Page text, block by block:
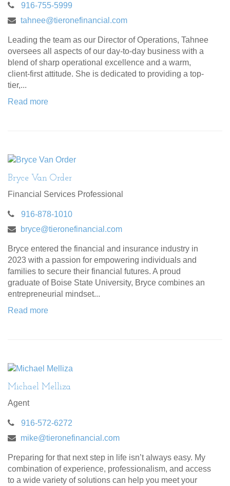
916-755-5999
tahnee@tieronefinancial.com
Leading the team as our Director of Operations, Tahnee
oversees all aspects of our day-to-day business with a
blend of sharp operational excellence and a warm,
client-first attitude. She is dedicated to providing a top-
tier,...
Read more
Bryce Van Order
Financial Services Professional
916-878-1010
bryce@tieronefinancial.com
Bryce entered the financial and insurance industry in
2023 with a passion for empowering individuals and
families to secure their financial futures. A proud
graduate of Boise State University, Bryce combines an
entrepreneurial mindset...
Read more
Michael Melliza
Agent
916-572-6272
mike@tieronefinancial.com
Preparing for that next step in life isn’t always easy. My
combination of experience, professionalism, and access
to a wide variety of solutions can help you meet your